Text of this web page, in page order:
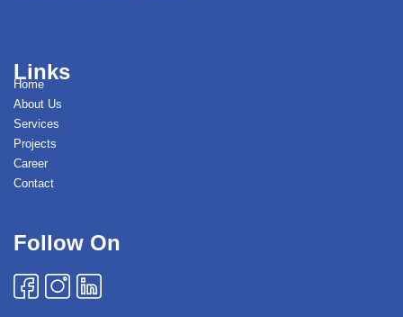
Links
Home
About Us
Services
Projects
Career
Contact
Follow On